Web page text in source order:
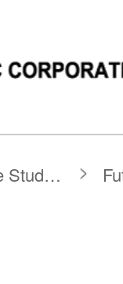
Collaborative Control Technology for Motors